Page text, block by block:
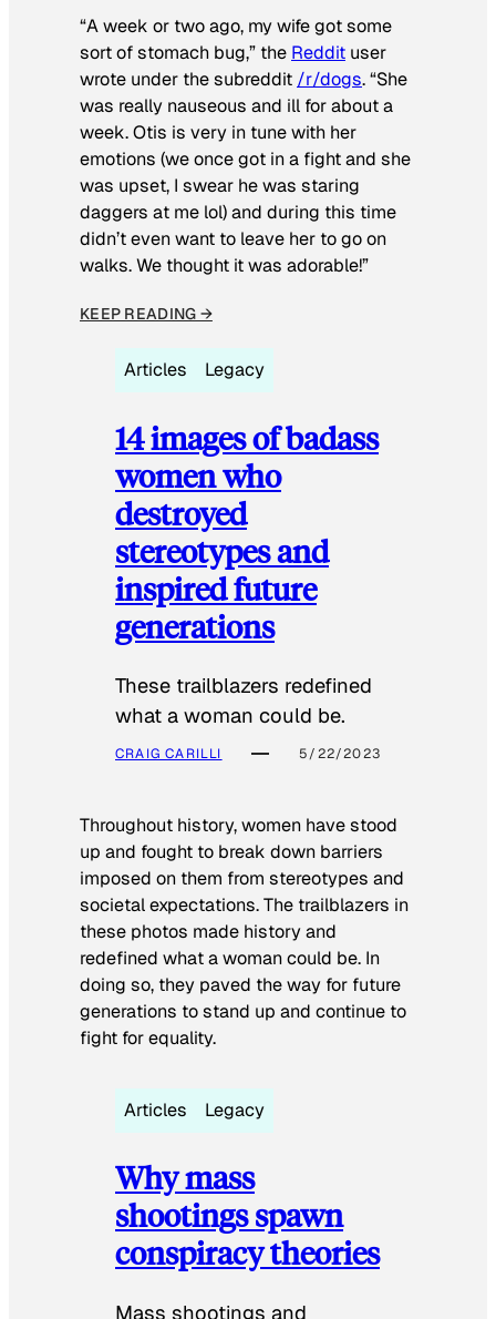
“A week or two ago, my wife got some
sort of stomach bug,” the Reddit user
wrote under the subreddit /r/dogs. “She
was really nauseous and ill for about a
week. Otis is very in tune with her
emotions (we once got in a fight and she
was upset, I swear he was staring
daggers at me lol) and during this time
didn’t even want to leave her to go on
walks. We thought it was adorable!”
KEEP READING →
Articles Legacy
14 images of badass
women who
destroyed
stereotypes and
inspired future
generations
These trailblazers redefined
what a woman could be.
CRAIG CARILLI 5/22/2023
Throughout history, women have stood
up and fought to break down barriers
imposed on them from stereotypes and
societal expectations. The trailblazers in
these photos made history and
redefined what a woman could be. In
doing so, they paved the way for future
generations to stand up and continue to
fight for equality.
Articles Legacy
Why mass
shootings spawn
conspiracy theories
Mass shootings and